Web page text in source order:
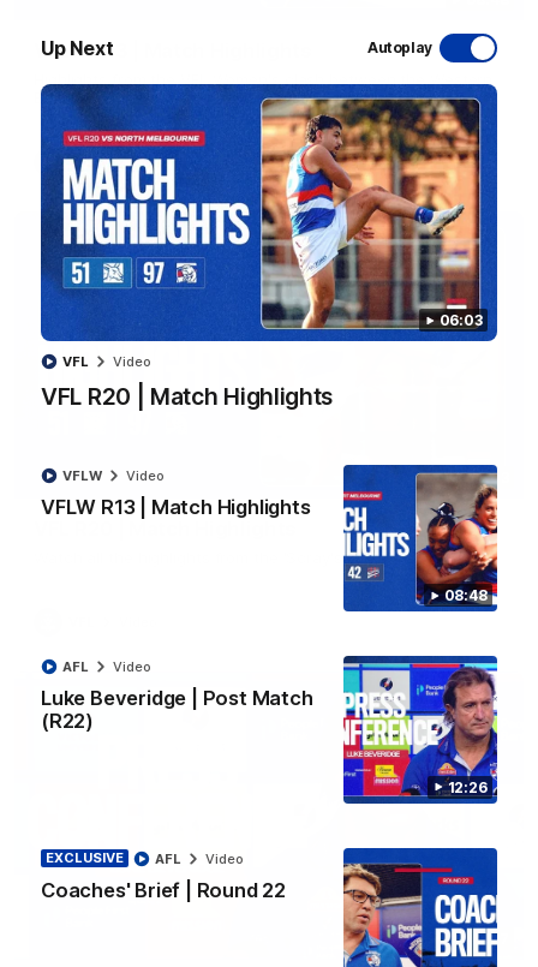
Up Next Autoplay
06:03
VFL R20 | Match Highlights
VFL Video
08:48
VFLW R13 | Match Highlights
VFLW Video
12:26
Luke Beveridge | Post Match
(R22)
AFL Video
EXCLUSIVE
Coaches' Brief | Round 22
AFL Video
VFLW R13 | Match Highlights
Bulldogs and Port Melbourne at Mission Whitten Oval
VFLW Video
06:03
Watch all the highlights from the 'Scray's R20 win
12:27